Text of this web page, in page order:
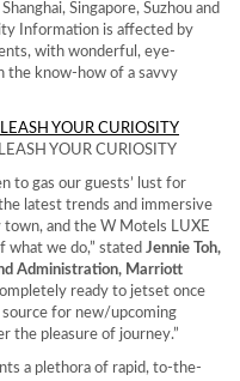
Shanghai, Singapore, Suzhou and
Information is affected by
with wonderful, eye-
the know-how of a savvy
YOUR CURIOSITY
to gas our guests’ lust for
latest trends and immersive
and the W Motels LUXE
we do,” stated Jennie Toh,
Administration, Marriott
ready to jetset once
source for new/upcoming
the pleasure of journey.”
a plethora of rapid, to-the-